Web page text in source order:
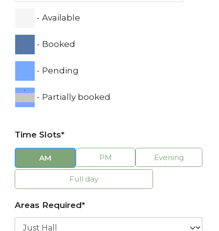
- Available
- Booked
- Pending
·
- Partially booked
Time Slots*
AM PM Evening
Full day
Areas Required*